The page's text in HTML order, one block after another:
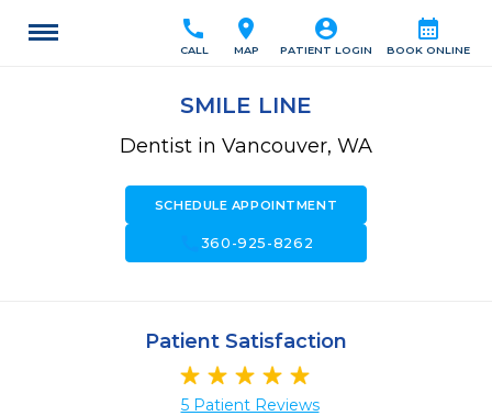
calendar_month
BOOK ONLINE
account_circle
PATIENT LOGIN
location_on
MAP
call
CALL
SMILE LINE
Dentist in Vancouver, WA
SCHEDULE APPOINTMENT
360-925-8262
Patient Satisfaction
5 Patient Reviews